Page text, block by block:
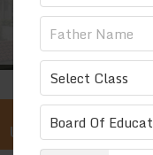
QUICK
UPDATE...| 9133318502